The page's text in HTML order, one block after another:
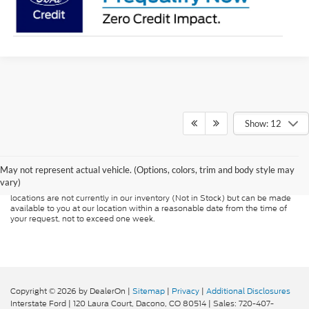
Show: 12
May not represent actual vehicle. (Options, colors, trim and body style may
vary)
Although every reasonable effort has been made to ensure the accuracy of
presented to the user "as is" without warranty of any kind, either express or
implied. All vehicles are subject to prior sale. Price does not include
applicable tax, title, and license charges. ‡Vehicles shown at different
locations are not currently in our inventory (Not in Stock) but can be made
available to you at our location within a reasonable date from the time of
your request, not to exceed one week.
Copyright © 2026 by DealerOn | Sitemap | Privacy | Additional Disclosures
Interstate Ford | 120 Laura Court, Dacono, CO80514 | Sales: 720-407-